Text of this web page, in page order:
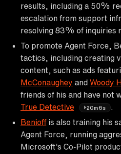
results, including a 50%
escalation from support
resolving 83% of inquiries
To promote Agent Force,
tactics, including creating
content, such as ads
McConaughey and Woody
friends of his and have not
True Detective
20m6s
Benioff is also training his
Agent Force, running
Microsoft's Co-Pilot